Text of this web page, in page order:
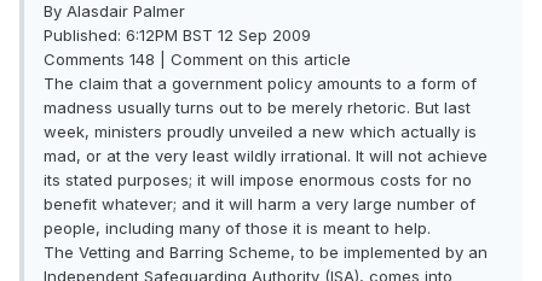
By Alasdair Palmer
Published: 6:12PM BST 12 Sep 2009
Comments 148 | Comment on this article
The claim that a government policy amounts to a form of
madness usually turns out to be merely rhetoric. But last
week, ministers proudly unveiled a new which actually is
mad, or at the very least wildly irrational. It will not achieve
its stated purposes; it will impose enormous costs for no
benefit whatever; and it will harm a very large number of
people, including many of those it is meant to help.
The Vetting and Barring Scheme, to be implemented by an
Independent Safeguarding Authority (ISA), comes into